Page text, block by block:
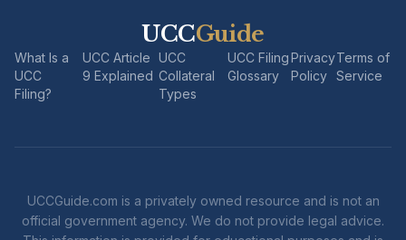
UCCGuide
What Is a
UCC
Filing?
UCC Article
9 Explained
UCC
Collateral
Types
UCC Filing
Glossary
Privacy
Policy
Terms of
Service
UCCGuide.com is a privately owned resource and is not an
official government agency. We do not provide legal advice.